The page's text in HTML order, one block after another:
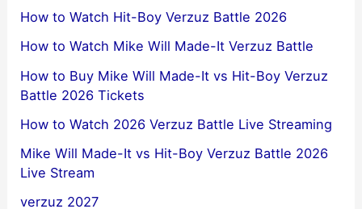
How to Watch Hit-Boy Verzuz Battle 2026
How to Watch Mike Will Made-It Verzuz Battle
How to Buy Mike Will Made-It vs Hit-Boy Verzuz
Battle 2026 Tickets
How to Watch 2026 Verzuz Battle Live Streaming
Mike Will Made-It vs Hit-Boy Verzuz Battle 2026
Live Stream
verzuz 2027